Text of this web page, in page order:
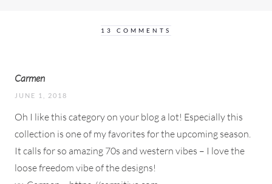
13 COMMENTS
Carmen
JUNE 1, 2018
Oh I like this category on your blog a lot! Especially this
collection is one of my favorites for the upcoming season.
It calls for so amazing 70s and western vibes – I love the
loose freedom vibe of the designs!